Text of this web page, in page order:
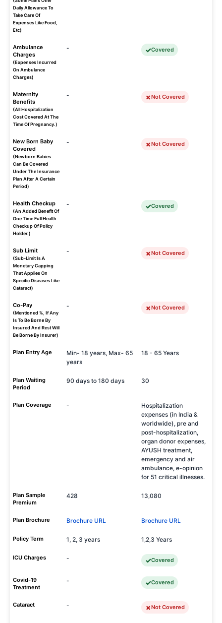
Daily Allowance To
Take Care Of
Expenses Like Food,
Etc)
Ambulance
Charges
(Expenses Incurred
On Ambulance
Charges)
- Covered
Maternity
Benefits
(All Hospitalization
Cost Covered At The
Time Of Pregnancy.)
- Not Covered
New Born Baby
Covered
(Newborn Babies
Can Be Covered
Under The Insurance
Plan After A Certain
Period)
- Not Covered
Health Checkup
(An Added Benefit Of
One Time Full Health
Checkup Of Policy
Holder.)
- Covered
Sub Limit
(Sub-Limit Is A
Monetary Capping
That Applies On
Specific Diseases Like
Cataract)
- Not Covered
Co-Pay
(Mentioned %, If Any
Is To Be Borne By
Insured And Rest Will
Be Borne By Insurer)
- Not Covered
Plan Entry Age
Min- 18 years, Max- 65
years
18 - 65 Years
Plan Waiting
Period
90 days to 180 days 30
Plan Coverage -
Hospitalization
expenses (in India &
worldwide), pre and
post-hospitalization,
organ donor expenses,
AYUSH treatment,
emergency and air
ambulance, e-opinion
for 51 critical illnesses.
Plan Sample
Premium
428 13,080
Plan Brochure Brochure URL Brochure URL
Policy Term 1, 2, 3 years 1,2,3 Years
ICU Charges - Covered
Covid-19
Treatment
- Covered
Cataract - Not Covered